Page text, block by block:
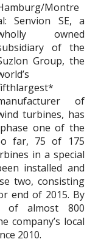
Montre
Senvion SE, a
owned
of the
Group, the
of
turbines, has
one of the
far, 75 of 175
in a special
installed and
two, consisting
end of 2015. By
of almost 800
company’s local
2010.